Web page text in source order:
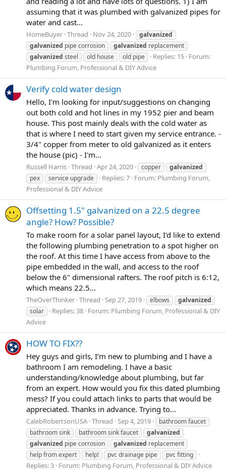
assuming that it was plumbed with galvanized pipes for
water and cast...
HomeBuyer Thread Nov 24, 2020
galvanized
galvanized pipe corrosion galvanized replacement
galvanized steel old house old pipe Replies: 15 Forum:
Plumbing Forum, Professional & DIY Advice
Verify cold water design
Hello, I'm looking for input/suggestions on changing
out both cold and hot lines in my 1952 pier and beam
house. This post mainly deals with the cold water as
that is where I need to start given my service entrance. -
3/4" copper from meter to old galvanized as it enters
the house (pic) - I'm...
Russell Harris Thread Apr 24, 2020 copper
galvanized
pex
service upgrade Replies: 7 Forum: Plumbing Forum,
Professional & DIY Advice
Offsetting 1.5" galvanized on a 22.5 degree
angle? How? Possible?
To make room for a solar panel layout, I'd like to extend
the following plumbing penetration to a spot higher on
the roof. At this time I have access from above to the
pipe embedded in the wall, and access to the roof
below the 6" dimensional rafters. The roof pitch is 6:12,
which means 22.5...
TheOverThinker Thread Sep 27, 2019 elbows
galvanized
solar
Replies: 38 Forum: Plumbing Forum, Professional & DIY
Advice
HOW TO FIX??
Hey guys and girls, I’m new to plumbing and I have a
bathroom I am remodeling. I have a basic
understanding/knowledge about plumbing, but far
from an expert. How would you fix this dated plumbing
mess? If you could attach links to parts that would be
appreciated. Thanks in advance. Trying to...
CalebRobertsonUSA Thread Sep 4, 2019
bathroom faucet
bathroom sink
bathroom sink faucet
galvanized
galvanized pipe corrosion galvanized replacement
help from expert
help! pvc drainage pipe pvc fitting
Replies: 3 Forum: Plumbing Forum, Professional & DIY Advice